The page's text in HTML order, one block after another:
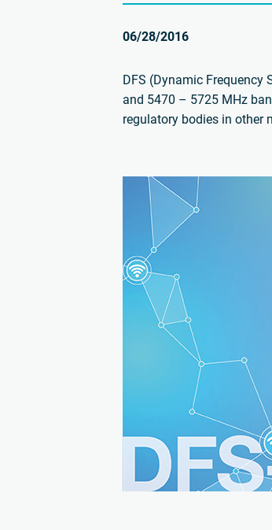
06/28/2016
DFS (Dynamic
and 5470 – 5725 MHz
regulatory bodies in other